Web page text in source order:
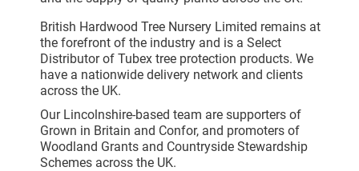
British Hardwood Tree Nursery Limited remains at
the forefront of the industry and is a Select
Distributor of Tubex tree protection products. We
have a nationwide delivery network and clients
across the UK.
Our Lincolnshire-based team are supporters of
Grown in Britain and Confor, and promoters of
Woodland Grants and Countryside Stewardship
Schemes across the UK.